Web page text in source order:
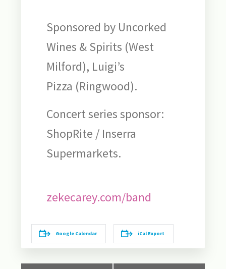
Sponsored by Uncorked
Wines & Spirits (West
Milford), Luigi’s
Pizza (Ringwood).
Concert series sponsor:
ShopRite / Inserra
Supermarkets.
zekecarey.com/band
Google Calendar iCal Export